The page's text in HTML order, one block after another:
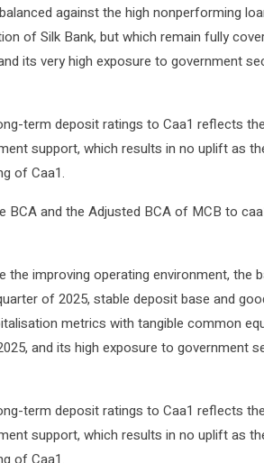
against the high nonperforming
of Silk Bank, but which remain fully
its very high exposure to government
term deposit ratings to Caa1 reflects
support, which results in no uplift as
of Caa1.
BCA and the Adjusted BCA of MCB to
the improving operating environment,
of 2025, stable deposit base and
metrics with tangible common
and its high exposure to government
term deposit ratings to Caa1 reflects
support, which results in no uplift as